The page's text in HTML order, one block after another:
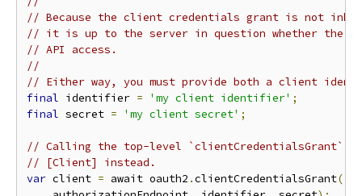
// Because the client credentials grant is not
// it is up to the server in question whether the
// API access.
//
// Either way, you must provide both a client
final identifier = 'my client identifier' ;
final secret = 'my client secret' ;
// Calling the top-level `clientCredentialsGrant`
// [Client] instead.
var client = await oauth2 .clientCredentialsGrant(